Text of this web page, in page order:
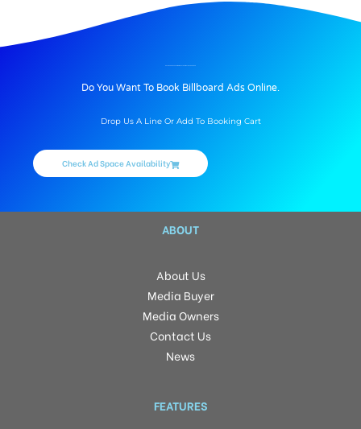
Do You Want To Book Billboard Ads Online.
Drop Us A Line Or Add To Booking Cart
Check Ad Space Availability
ABOUT
About Us
Media Buyer
Media Owners
Contact Us
News
FEATURES